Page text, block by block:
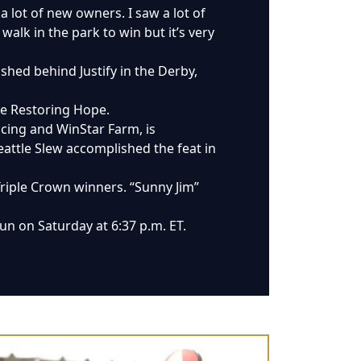
lot of new owners. I saw a lot of
in the park to win but it’s very
behind Justify in the Derby,
Restoring Hope.
and WinStar Farm, is
Slew accomplished the feat in
Crown winners. “Sunny Jim”
on Saturday at 6:37 p.m. ET.